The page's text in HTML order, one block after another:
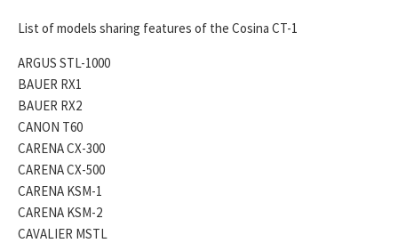
List of models sharing features of the Cosina CT-1
ARGUS STL-1000
BAUER RX1
BAUER RX2
CANON T60
CARENA CX-300
CARENA CX-500
CARENA KSM-1
CARENA KSM-2
CAVALIER MSTL